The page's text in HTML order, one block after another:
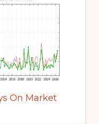
On Market